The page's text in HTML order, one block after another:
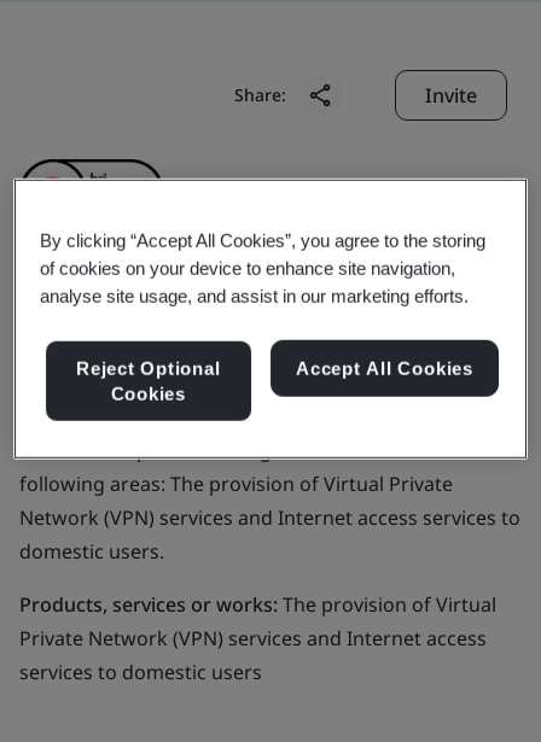
Share: Invite
ShenZhen Fnetlink
Technology Co., Ltd.
Business scope:The management of IT service in the
following areas: The provision of Virtual Private
Network (VPN) services and Internet access services to
domestic users.
Products, services or works:The provision of Virtual
Private Network (VPN) services and Internet access
services to domestic users
By clicking “Accept All Cookies”, you agree to the storing
of cookies on your device to enhance site navigation,
analyse site usage, and assist in our marketing efforts.
Reject Optional
Cookies
Accept All Cookies